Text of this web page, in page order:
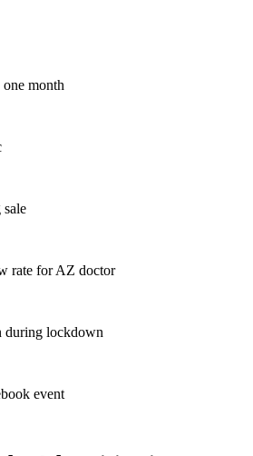
month
sale
rate for AZ doctor
during lockdown
event